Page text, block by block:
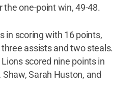
the one-point win, 49-48.
in scoring with 16 points,
assists and two steals.
scored nine points in
Sarah Huston, and